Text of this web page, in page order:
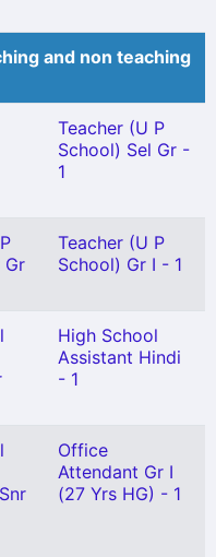
and non teaching
Teacher (U P
School) Sel Gr -
1
Gr
Teacher (U P
School) Gr I - 1
High School
Assistant Hindi
- 1
Office
Attendant Gr I
(27 Yrs HG) - 1